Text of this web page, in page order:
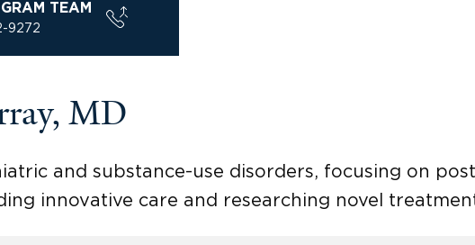
TEAM
9272
MD
and substance-use disorders, focusing on
innovative care and researching novel